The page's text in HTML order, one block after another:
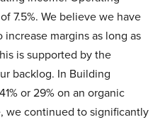
7.5%. We believe we have
margins as long as
is supported by the
backlog. In Building
or 29% on an organic
we continued to significantly